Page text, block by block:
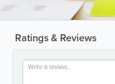
Ratings & Reviews